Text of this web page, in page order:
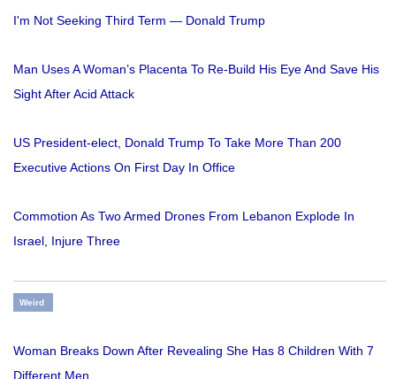
I'm Not Seeking Third Term — Donald Trump
Man Uses A Woman’s Placenta To Re-Build His Eye And Save His
Sight After Acid Attack
US President-elect, Donald Trump To Take More Than 200
Executive Actions On First Day In Office
Commotion As Two Armed Drones From Lebanon Explode In
Israel, Injure Three
Weird
Woman Breaks Down After Revealing She Has 8 Children With 7
Different Men